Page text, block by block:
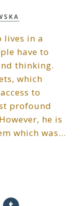
lives in a
have to
thinking.
which
to
profound
he is
which was…